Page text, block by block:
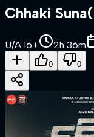
Chhaki Suna(
U/A 16+ 2h 36m
0 0